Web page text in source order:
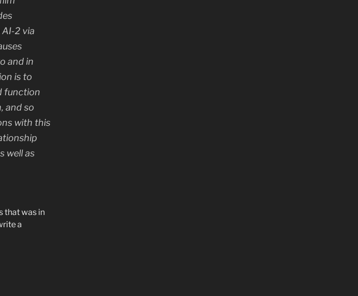
2 via
andin
is to
function
and so
with this
well as
that was in
a